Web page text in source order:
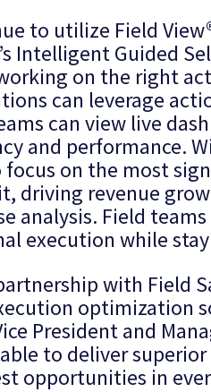
to utilize Field
Intelligent Guided
on the right
can leverage
can view live
and performance.
focus on the most
driving revenue
analysis. Field
execution while
with Field
optimization
President and
to deliver
opportunities in